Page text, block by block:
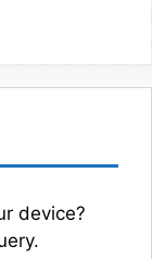
device?